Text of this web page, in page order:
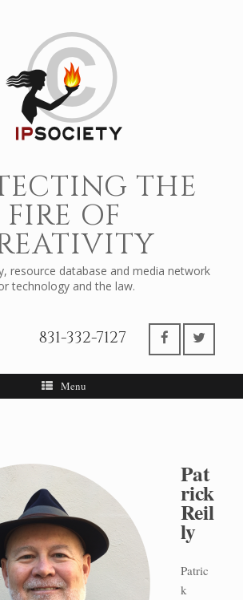
THE
FIRE OF
resource database and media network
technology and the law.
831-332-7127
Menu
Pat
rick
Reil
ly
Patric
k